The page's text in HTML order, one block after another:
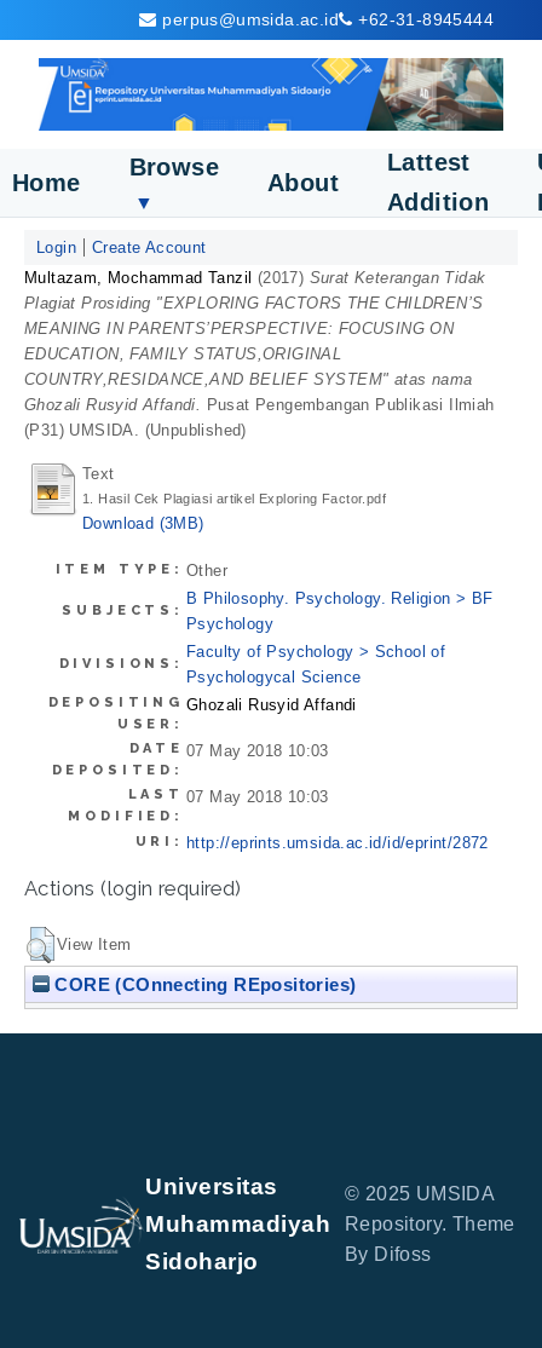
perpus@umsida.ac.id +62-31-8945444
Home
Browse
▼
About
Lattest
Addition
Login
Create Account
Multazam, Mochammad Tanzil (2017) Surat Keterangan Tidak
Plagiat Prosiding "EXPLORING FACTORS THE CHILDREN’S
MEANING IN PARENTS’PERSPECTIVE: FOCUSING ON
EDUCATION, FAMILY STATUS,ORIGINAL
COUNTRY,RESIDANCE,AND BELIEF SYSTEM" atas nama
Ghozali Rusyid Affandi. Pusat Pengembangan Publikasi Ilmiah
(P31) UMSIDA. (Unpublished)
Text
1. Hasil Cek Plagiasi artikel Exploring Factor.pdf
Download (3MB)
ITEM TYPE: Other
SUBJECTS:
B Philosophy. Psychology. Religion > BF
Psychology
DIVISIONS:
Faculty of Psychology > School of
Psychologycal Science
DEPOSITING
USER:
Ghozali Rusyid Affandi
DATE
DEPOSITED:
07 May 2018 10:03
LAST
MODIFIED:
07 May 2018 10:03
URI: http://eprints.umsida.ac.id/id/eprint/2872
Actions (login required)
View Item
CORE (COnnecting REpositories)
Universitas
Muhammadiyah
Sidoharjo
© 2025 UMSIDA
Repository. Theme
By Difoss